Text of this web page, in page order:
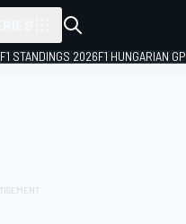
F1 STANDINGS 2026F1 HUNGARIAN GP